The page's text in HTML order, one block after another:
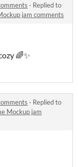
· Replied to
jam comments
🌈✨
· Replied to
Mockup jam